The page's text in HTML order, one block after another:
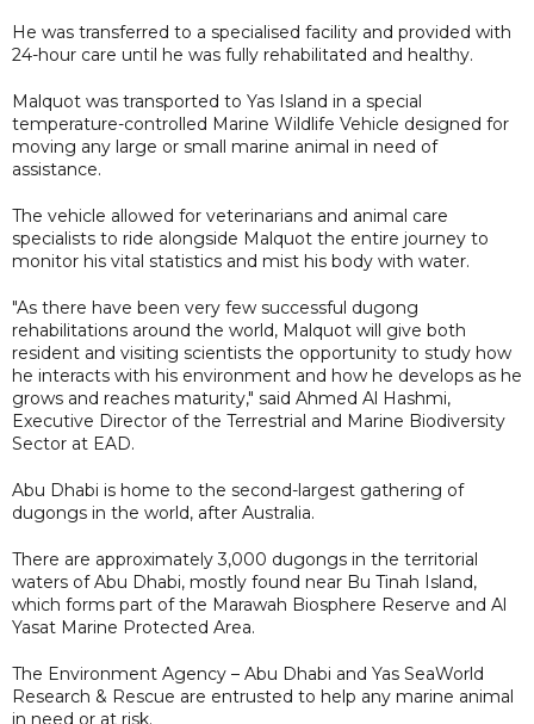
He was transferred to a specialised facility and provided with
24-hour care until he was fully rehabilitated and healthy.
Malquot was transported to Yas Island in a special
temperature-controlled Marine Wildlife Vehicle designed for
moving any large or small marine animal in need of
assistance.
The vehicle allowed for veterinarians and animal care
specialists to ride alongside Malquot the entire journey to
monitor his vital statistics and mist his body with water.
"As there have been very few successful dugong
rehabilitations around the world, Malquot will give both
resident and visiting scientists the opportunity to study how
he interacts with his environment and how he develops as he
grows and reaches maturity," said Ahmed Al Hashmi,
Executive Director of the Terrestrial and Marine Biodiversity
Sector at EAD.
Abu Dhabi is home to the second-largest gathering of
dugongs in the world, after Australia.
There are approximately 3,000 dugongs in the territorial
waters of Abu Dhabi, mostly found near Bu Tinah Island,
which forms part of the Marawah Biosphere Reserve and Al
Yasat Marine Protected Area.
The Environment Agency – Abu Dhabi and Yas SeaWorld
Research & Rescue are entrusted to help any marine animal
in need or at risk.